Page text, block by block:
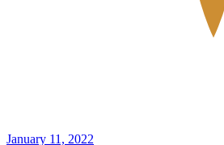
January 11, 2022